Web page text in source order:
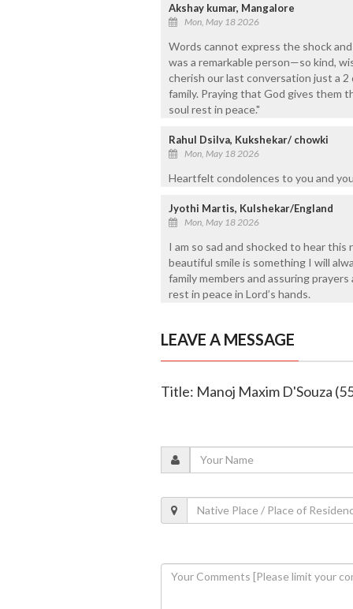
Akshay kumar, Mangalore
Mon, May 18 2026
Words cannot express the shock
was a remarkable person—so kind,
cherish our last conversation just a
family. Praying that God gives them
soul rest in peace."
Rahul Dsilva, Kukshekar/ chowki
Mon, May 18 2026
Heartfelt condolences to you and
Jyothi Martis, Kulshekar/England
Mon, May 18 2026
I am so sad and shocked to hear this
beautiful smile is something I will
family members and assuring
rest in peace in Lord’s hands.
LEAVE A MESSAGE
Title: Manoj Maxim D'Souza